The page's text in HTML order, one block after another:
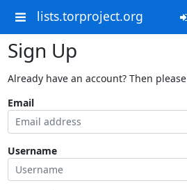
lists.torproject.org
Sign Up
Already have an account? Then please
Email
Username